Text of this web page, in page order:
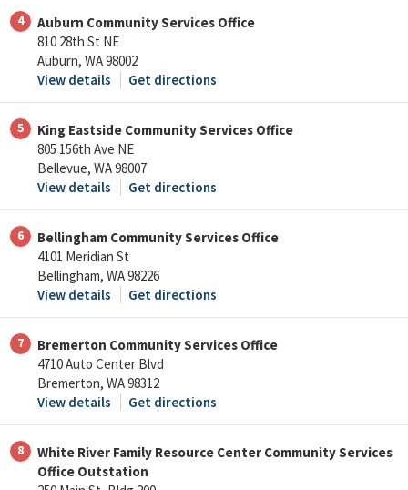
4
Auburn Community Services Office
810 28th St NE
Auburn, WA 98002
View details
Get directions
5
King Eastside Community Services Office
805 156th Ave NE
Bellevue, WA 98007
View details
Get directions
6
Bellingham Community Services Office
4101 Meridian St
Bellingham, WA 98226
View details
Get directions
7
Bremerton Community Services Office
4710 Auto Center Blvd
Bremerton, WA 98312
View details
Get directions
8
White River Family Resource Center Community Services
Office Outstation